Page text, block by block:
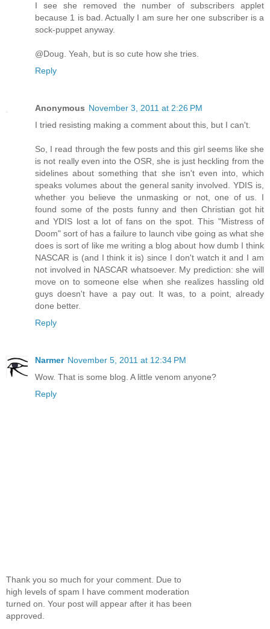
I see she removed the number of subscribers applet
because 1 is bad. Actually I am sure her one subscriber is a
sock-puppet anyway.
@Doug. Yeah, but is so cute how she tries.
Reply
Anonymous November 3, 2011 at 2:26 PM
I tried resisting making a comment about this, but I can't.
So, I read through the few posts and this girl seems like she
is not really even into the OSR, she is just heckling from the
sidelines about something that she isn't even into, which
speaks volumes about the general sanity involved. YDIS is,
whether you believe the unmasking or not, one of us. I
found some of the posts funny and then Christian got hit
and YDIS lost a lot of fans on the spot. This "Mistress of
Doom" sort of has a failure to launch vibe going as what she
does is sort of like me writing a blog about how dumb I think
NASCAR is (and I think it is) since I don't watch it and I am
not involved in NASCAR whatsoever. My prediction: she will
move on to someone else when she realizes hassling old
guys doesn't have a pay out. It was, to a point, already
done better.
Reply
Narmer November 5, 2011 at 12:34 PM
Wow. That is some blog. A little venom anyone?
Reply
Thank you so much for your comment. Due to
high levels of spam I have comment moderation
turned on. Your post will appear after it has been
approved.